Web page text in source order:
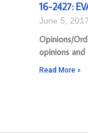
16-2427:
June 5, 2017
Opinions/
opinions and
Read More »